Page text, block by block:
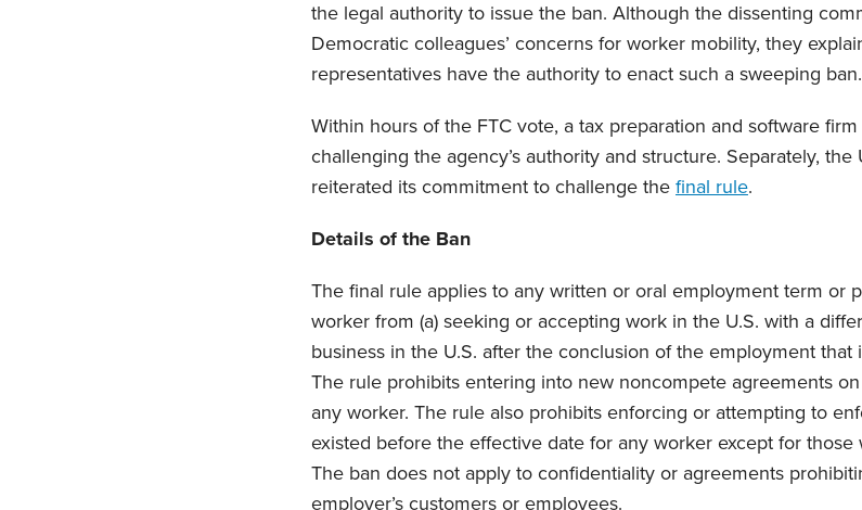
the legal authority to issue the ban. Although the dissenting
Democratic colleagues’ concerns for worker mobility, they
representatives have the authority to enact such a sweeping ban.
Within hours of the FTC vote, a tax preparation and software firm
challenging the agency’s authority and structure. Separately,
reiterated its commitment to challenge the final rule.
Details of the Ban
The final rule applies to any written or oral employment term or
worker from (a) seeking or accepting work in the U.S. with a
business in the U.S. after the conclusion of the employment
The rule prohibits entering into new noncompete agreements
any worker. The rule also prohibits enforcing or attempting to
existed before the effective date for any worker except for those
The ban does not apply to confidentiality or agreements
employer’s customers or employees.